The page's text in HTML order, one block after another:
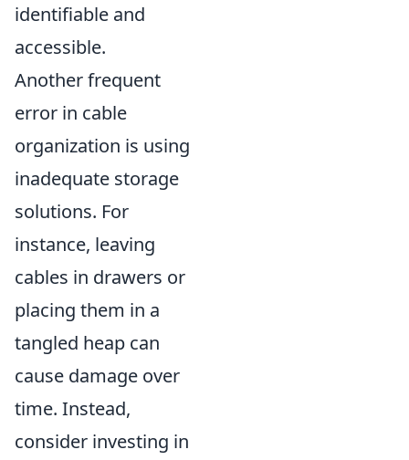
identifiable and
accessible.
Another frequent
error in cable
organization is using
inadequate storage
solutions. For
instance, leaving
cables in drawers or
placing them in a
tangled heap can
cause damage over
time. Instead,
consider investing in